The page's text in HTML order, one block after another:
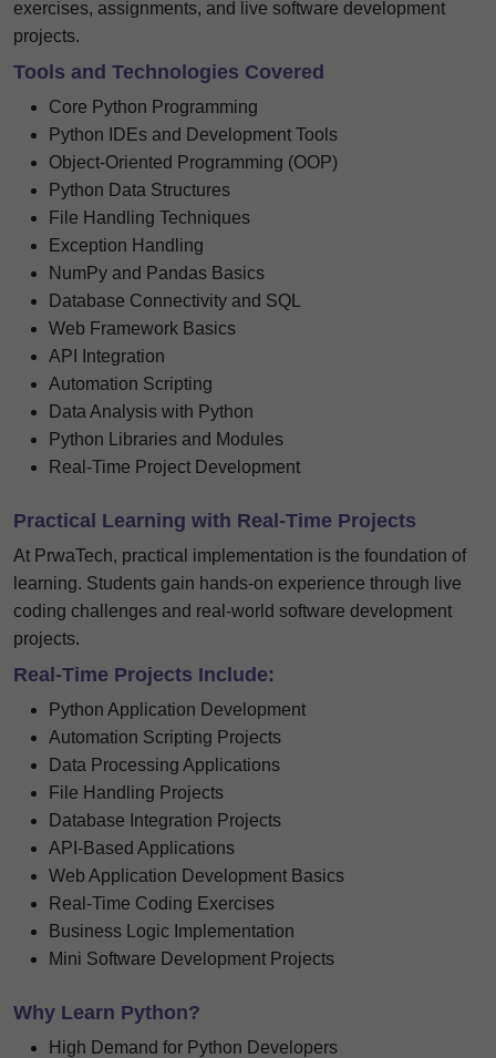
exercises, assignments, and live software development
projects.
Tools and Technologies Covered
Core Python Programming
Python IDEs and Development Tools
Object-Oriented Programming (OOP)
Python Data Structures
File Handling Techniques
Exception Handling
NumPy and Pandas Basics
Database Connectivity and SQL
Web Framework Basics
API Integration
Automation Scripting
Data Analysis with Python
Python Libraries and Modules
Real-Time Project Development
Practical Learning with Real-Time Projects
At PrwaTech, practical implementation is the foundation of
learning. Students gain hands-on experience through live
coding challenges and real-world software development
projects.
Real-Time Projects Include:
Python Application Development
Automation Scripting Projects
Data Processing Applications
File Handling Projects
Database Integration Projects
API-Based Applications
Web Application Development Basics
Real-Time Coding Exercises
Business Logic Implementation
Mini Software Development Projects
Why Learn Python?
High Demand for Python Developers